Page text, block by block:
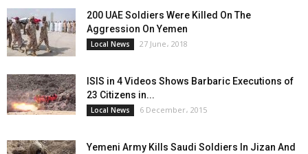
200 UAE Soldiers Were Killed On The
Aggression On Yemen
Local News 27 June، 2018
ISIS in 4 Videos Shows Barbaric Executions of
23 Citizens in...
Local News 6 December، 2015
Yemeni Army Kills Saudi Soldiers In Jizan And